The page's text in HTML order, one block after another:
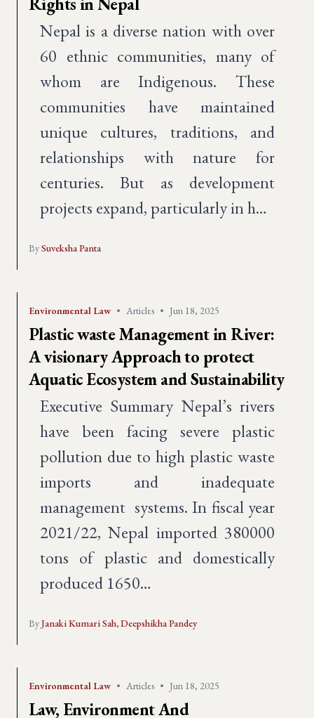
Nepal is a diverse nation with over
60 ethnic communities, many of
whom are Indigenous. These
communities have maintained
unique cultures, traditions, and
relationships with nature for
centuries. But as development
projects expand, particularly in h…
BySuveksha Panta
Environmental Law • Articles • Jun 18, 2025
Plastic waste Management in River:
A visionary Approach to protect
Aquatic Ecosystem and Sustainability
Executive Summary Nepal’s rivers
have been facing severe plastic
pollution due to high plastic waste
imports and inadequate
management systems. In fiscal year
2021/22, Nepal imported 380000
tons of plastic and domestically
produced 1650…
ByJanaki Kumari Sah,Deepshikha Pandey
Environmental Law • Articles • Jun 18, 2025
Law, Environment And